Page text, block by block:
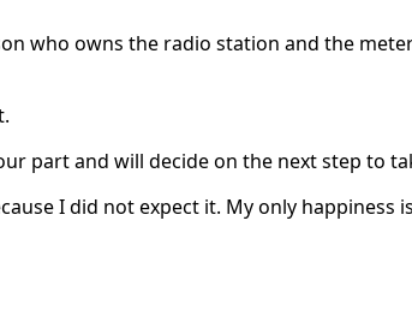
who owns the radio station and the
part and will decide on the next step to
I did not expect it. My only happiness